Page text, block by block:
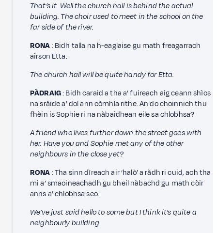
That’s it. Well the church hall is behind the actual
building. The choir used to meet in the school on the
far side of the river.
RONA: Bidh talla na h-eaglaise gu math freagarrach
airson Etta.
The church hall will be quite handy for Etta.
PÀDRAIG: Bidh caraid a tha a’ fuireach aig ceann shìos
na sràide a’ dol ann còmhla rithe. An do choinnich thu
fhèin is Sophie ri na nàbaidhean eile sa chlobhsa?
A friend who lives further down the street goes with
her. Have you and Sophie met any of the other
neighbours in the close yet?
RONA: Tha sinn dìreach air ‘halò’ a ràdh ri cuid, ach tha
mi a’ smaoineachadh gu bheil nàbachd gu math còir
anns a’ chlobhsa seo.
We’ve just said hello to some but I think it’s quite a
neighbourly building.